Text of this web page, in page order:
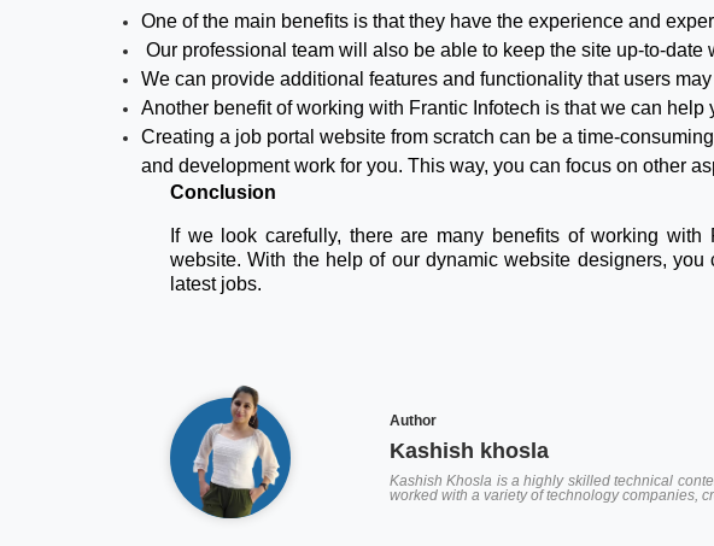
One of the main benefits is that they have the experience and
Our professional team will also be able to keep the site up-to-date
We can provide additional features and functionality that users
Another benefit of working with Frantic Infotech is that we can help
Creating a job portal website from scratch can be a time-
and development work for you. This way, you can focus on other
Conclusion
If we look carefully, there are many benefits of working
website. With the help of our dynamic website designers,
latest jobs.
Author
Kashish khosla
Kashish Khosla is a highly skilled technical
worked with a variety of technology companies,